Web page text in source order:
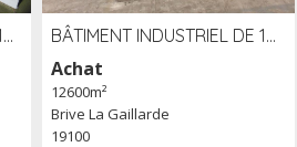
BÂTIMENT INDUSTRIEL DE 15091 M² À VENDRE ZAC DE MADRAZÈS À SARLAT (24) BÂTIMENT INDUSTRIEL DE 12 600 M² À VENDRE À BRIVE (19)
Achat
12600m²
Brive La Gaillarde
19100